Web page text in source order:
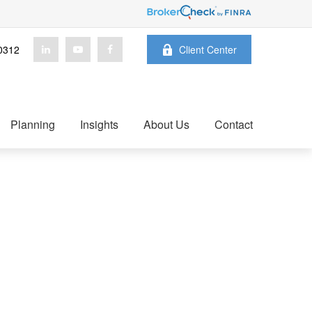
Client Center
Planning Insights About Us Contact